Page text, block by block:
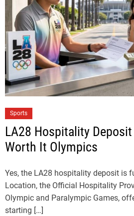
Sports
LA28 Hospitality
Worth It Olympics
Yes, the LA28 hospitality deposit is
Location, the Official Hospitality
Olympic and Paralympic Games,
starting […]